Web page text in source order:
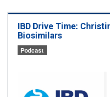
IBD Drive Time:
Biosimilars
Podcast